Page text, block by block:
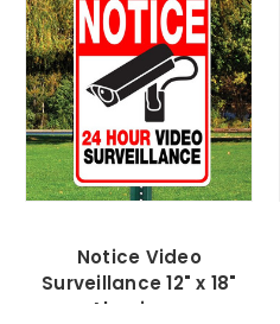
Notice Video
Surveillance 12" x 18"
Aluminum